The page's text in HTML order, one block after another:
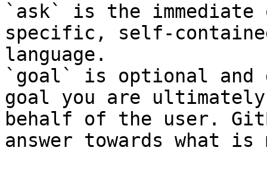
`ask` is the
specific, self-
language.
`goal` is optional and
goal you are
behalf of the user.
answer towards what